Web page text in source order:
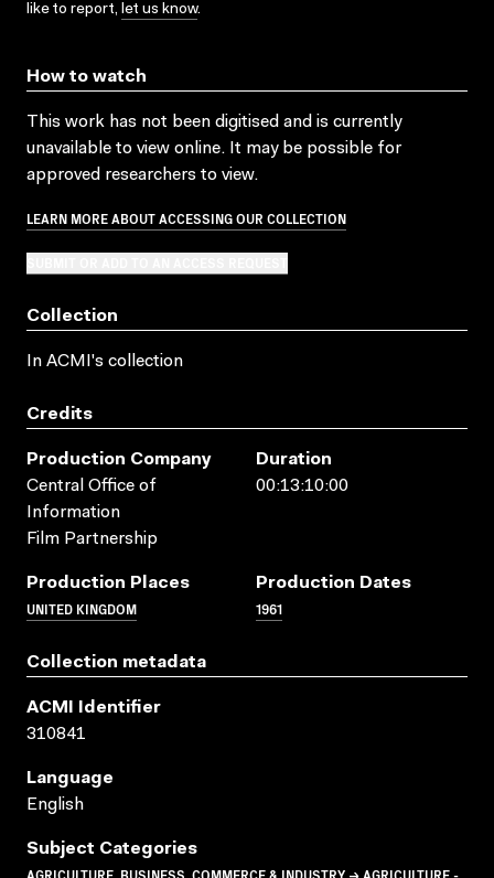
like to report, let us know.
How to watch
This work has not been digitised and is currently
unavailable to view online. It may be possible for
approved researchers to view.
LEARN MORE ABOUT ACCESSING OUR COLLECTION
Collection
In ACMI's collection
Credits
Production Company
Central Office of
Information
Film Partnership
Duration
00:13:10:00
Production Places
UNITED KINGDOM
Production Dates
1961
Collection metadata
ACMI Identifier
310841
Language
English
Subject Categories
AGRICULTURE, BUSINESS, COMMERCE & INDUSTRY → AGRICULTURE -